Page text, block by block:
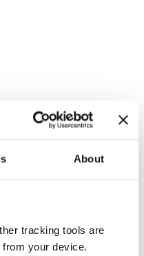
About
tracking tools are
your device.